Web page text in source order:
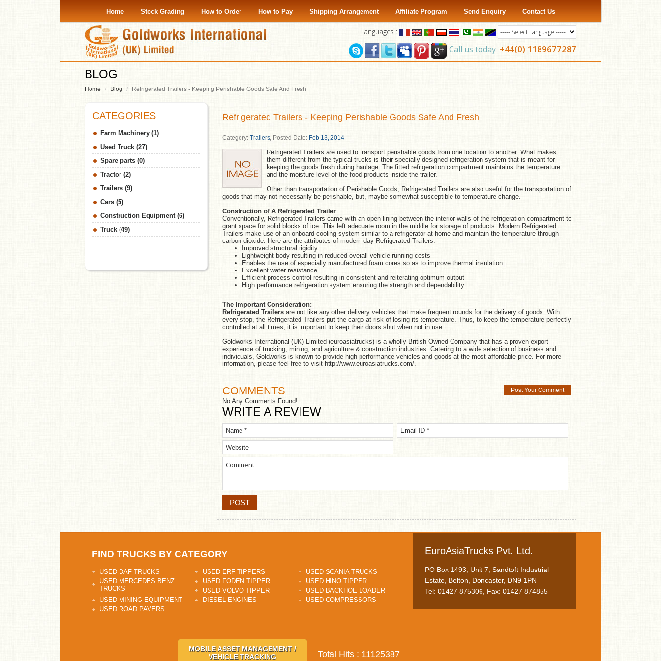
Home Stock Grading How to Order How to Pay Shipping Arrangement Affiliate Program Send Enquiry Contact Us
Languages :
Call us today +44(0) 1189677287
BLOG
Home Blog Refrigerated Trailers - Keeping Perishable Goods Safe And Fresh
CATEGORIES
Farm Machinery (1)
Used Truck (27)
Spare parts (0)
Tractor (2)
Trailers (9)
Cars (5)
Construction Equipment (6)
Truck (49)
Refrigerated Trailers - Keeping Perishable Goods Safe And Fresh
Category: Trailers, Posted Date: Feb 13, 2014
Refrigerated Trailers are used to transport perishable goods from one location to another. What makes
them different from the typical trucks is their specially designed refrigeration system that is meant for
keeping the goods fresh during haulage. The fitted refrigeration compartment maintains the temperature
and the moisture level of the food products inside the trailer.
Other than transportation of Perishable Goods, Refrigerated Trailers are also useful for the transportation of
goods that may not necessarily be perishable, but, maybe somewhat susceptible to temperature change.
Construction of A Refrigerated Trailer
Conventionally, Refrigerated Trailers came with an open lining between the interior walls of the refrigeration compartment to
grant space for solid blocks of ice. This left adequate room in the middle for storage of products. Modern Refrigerated
Trailers make use of an onboard cooling system similar to a refrigerator at home and maintain the temperature through
carbon dioxide. Here are the attributes of modern day Refrigerated Trailers:
Improved structural rigidity
Lightweight body resulting in reduced overall vehicle running costs
Enables the use of especially manufactured foam cores so as to improve thermal insulation
Excellent water resistance
Efficient process control resulting in consistent and reiterating optimum output
High performance refrigeration system ensuring the strength and dependability
The Important Consideration:
Refrigerated Trailers are not like any other delivery vehicles that make frequent rounds for the delivery of goods. With
every stop, the Refrigerated Trailers put the cargo at risk of losing its temperature. Thus, to keep the temperature perfectly
controlled at all times, it is important to keep their doors shut when not in use.
Goldworks International (UK) Limited (euroasiatrucks) is a wholly British Owned Company that has a proven export
experience of trucking, mining, and agriculture & construction industries. Catering to a wide selection of business and
individuals, Goldworks is known to provide high performance vehicles and goods at the most affordable price. For more
information, please feel free to visit http://www.euroasiatrucks.com/.
Post Your Comment
COMMENTS
No Any Comments Found!
WRITE A REVIEW
FIND TRUCKS BY CATEGORY
USED DAF TRUCKS USED ERF TIPPERS
USED SCANIA TRUCKS
USED MERCEDES BENZ
TRUCKS
USED FODEN TIPPER
USED HINO TIPPER
USED VOLVO TIPPER
USED BACKHOE LOADER
USED MINING EQUIPMENT
DIESEL ENGINES
USED COMPRESSORS
USED ROAD PAVERS
EuroAsiaTrucks Pvt. Ltd.
PO Box 1493, Unit 7, Sandtoft Industrial
Estate, Belton, Doncaster, DN9 1PN
Tel: 01427 875306, Fax: 01427 874855
MOBILE ASSET MANAGEMENT /
VEHICLE TRACKING
Total Hits : 11125387